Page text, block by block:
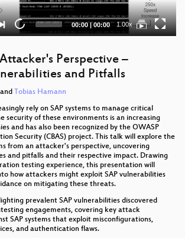
Current
time
00:00|Total
duration
00:00 1.00x
Perspective –
and Pitfalls
and Tobias Hamann
rely on SAP systems to manage critical
security of these environments is an increasing
and has also been recognized by the OWASP
Security (CBAS) project. This talk will explore the
from an attacker's perspective, uncovering
and pitfalls and their respective impact. Drawing
testing experience, this presentation will
how attackers might exploit SAP vulnerabilities
on mitigating these threats.
prevalent SAP vulnerabilities discovered
engagements, covering key attack
SAP systems that exploit misconfigurations,
and authentication flaws.